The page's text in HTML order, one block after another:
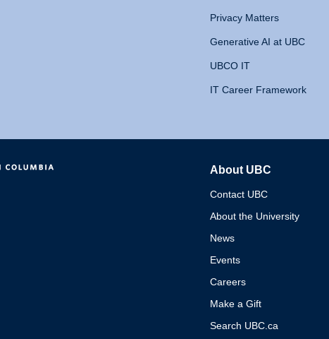
Privacy Matters
Generative AI at UBC
UBCO IT
IT Career Framework
About UBC
Contact UBC
About the University
News
Events
Careers
Make a Gift
Search UBC.ca